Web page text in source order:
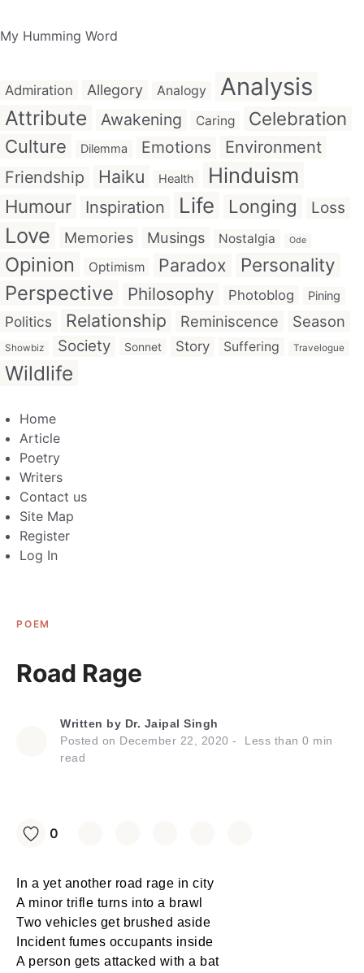
My Humming Word
Admiration Allegory Analogy Analysis
Attribute Awakening Caring Celebration
Culture Dilemma Emotions
Environment
Friendship
Haiku Health Hinduism
Humour Inspiration Life Longing Loss
Love Memories Musings Nostalgia Ode
Opinion Optimism Paradox Personality
Perspective Philosophy Photoblog Pining
Politics Relationship Reminiscence Season
Showbiz Society Sonnet Story Suffering Travelogue
Wildlife
Home
Article
Poetry
Writers
Contact us
Site Map
Register
Log In
POEM
Road Rage
Written by Dr. Jaipal Singh
Posted on December 22, 2020 Less than 0 min
read
0
In a yet another road rage in city
A minor trifle turns into a brawl
Two vehicles get brushed aside
Incident fumes occupants inside
A person gets attacked with a bat